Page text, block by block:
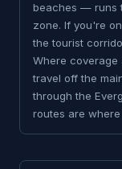
beaches — runs
zone. If you're
the tourist
Where coverage
travel off the
through the
routes are